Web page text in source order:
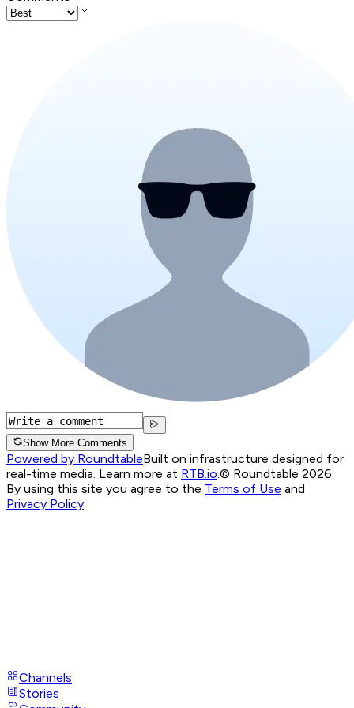
Show More Comments
Powered by RoundtableBuilt on infrastructure designed for
real-time media. Learn more at RTB.io.© Roundtable 2026.
By using this site you agree to the Terms of Use and
Privacy Policy
Channels
Stories